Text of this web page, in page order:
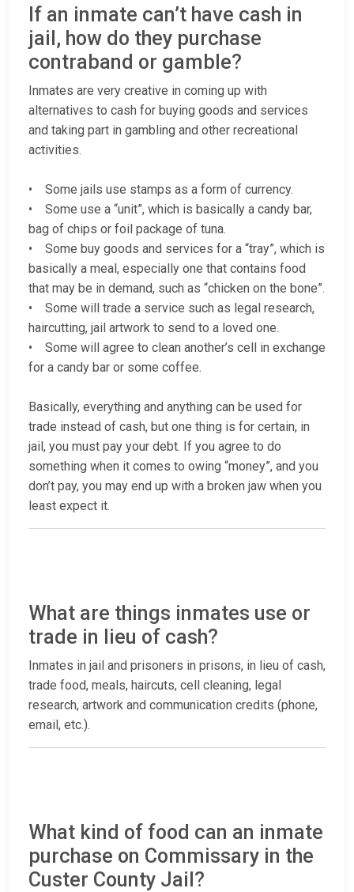
If an inmate can’t have cash in
jail, how do they purchase
contraband or gamble?
Inmates are very creative in coming up with
alternatives to cash for buying goods and services
and taking part in gambling and other recreational
activities.
• Some jails use stamps as a form of currency.
• Some use a “unit”, which is basically a candy bar,
bag of chips or foil package of tuna.
• Some buy goods and services for a “tray”, which is
basically a meal, especially one that contains food
that may be in demand, such as “chicken on the bone”.
• Some will trade a service such as legal research,
haircutting, jail artwork to send to a loved one.
• Some will agree to clean another’s cell in exchange
for a candy bar or some coffee.
Basically, everything and anything can be used for
trade instead of cash, but one thing is for certain, in
jail, you must pay your debt. If you agree to do
something when it comes to owing “money”, and you
don’t pay, you may end up with a broken jaw when you
least expect it.
What are things inmates use or
trade in lieu of cash?
Inmates in jail and prisoners in prisons, in lieu of cash,
trade food, meals, haircuts, cell cleaning, legal
research, artwork and communication credits (phone,
email, etc.).
What kind of food can an inmate
purchase on Commissary in the
Custer County Jail?